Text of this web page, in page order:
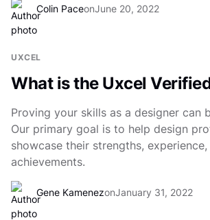
Colin PaceonJune 20, 2022
UXCEL
What is the Uxcel
Proving your skills as a designer can
Our primary goal is to help design
showcase their strengths, experience,
achievements.
Gene KamenezonJanuary 31, 2022